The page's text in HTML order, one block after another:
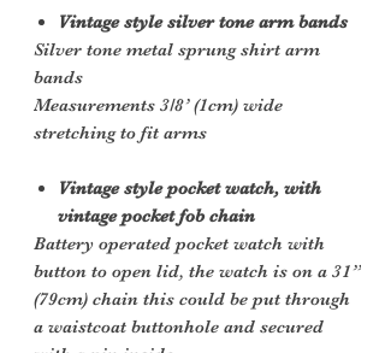
Vintage style silver tone arm bands
Silver tone metal sprung shirt arm
bands
Measurements 3/8’ (1cm) wide
stretching to fit arms
Vintage style pocket watch, with
vintage pocket fob chain
Battery operated pocket watch with
button to open lid, the watch is on a 31”
(79cm) chain this could be put through
a waistcoat buttonhole and secured